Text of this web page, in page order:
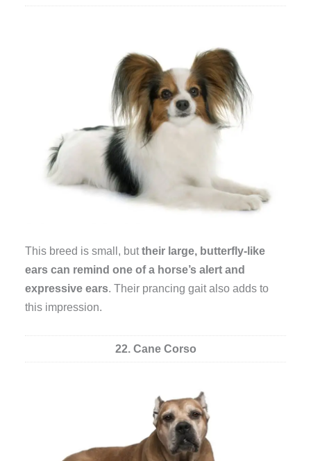
This breed is small, buttheir large, butterfly-like
ears can remind one of a horse’s alert and
expressive ears. Their prancing gait also adds to
this impression.
22. Cane Corso